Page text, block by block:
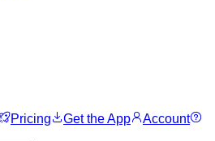
Pricing Get the App
Account